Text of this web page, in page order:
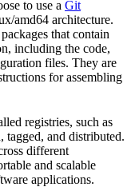
to use a Git
amd64 architecture.
that contain
including the code,
files. They are
for assembling
registries, such as
tagged, and distributed.
different
and scalable
applications.